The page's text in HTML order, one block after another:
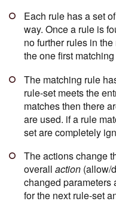
Each rule has a set
way. Once a rule is
no further rules in
the one first
The matching rule
rule-set meets the
matches then there
are used. if a rule
set are completely
The actions change
overall action(allow/
changed parameters
for the next rule-set